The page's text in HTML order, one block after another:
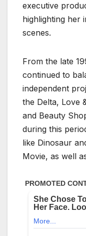
executive
highlighting her
scenes.
From the late
continued to
independent
the Delta, Love
and Beauty
during this
like Dinosaur
Movie, as well